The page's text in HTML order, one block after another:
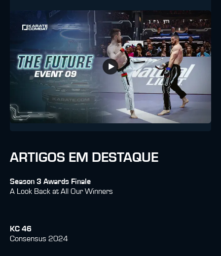
ARTIGOS EM DESTAQUE
Season 3 Awards Finale
A Look Back at All Our Winners
KC 46
Consensus 2024